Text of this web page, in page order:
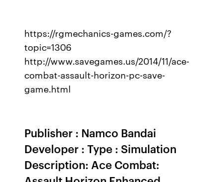
https://rgmechanics-games.com/?
topic=1306
http://www.savegames.us/2014/11/ace-
combat-assault-horizon-pc-save-
game.html
Publisher : Namco Bandai
Developer : Type : Simulation
Description: Ace Combat: